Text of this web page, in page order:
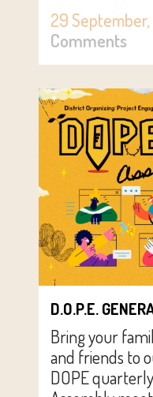
29
Comments
D.O.P.E.
Bring your
and friends to
DOPE